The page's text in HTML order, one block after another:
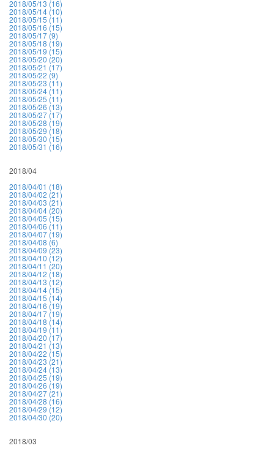
2018/05/13 (16)
2018/05/14 (10)
2018/05/15 (11)
2018/05/16 (15)
2018/05/17 (9)
2018/05/18 (19)
2018/05/19 (15)
2018/05/20 (20)
2018/05/21 (17)
2018/05/22 (9)
2018/05/23 (11)
2018/05/24 (11)
2018/05/25 (11)
2018/05/26 (13)
2018/05/27 (17)
2018/05/28 (19)
2018/05/29 (18)
2018/05/30 (15)
2018/05/31 (16)
2018/04
2018/04/01 (18)
2018/04/02 (21)
2018/04/03 (21)
2018/04/04 (20)
2018/04/05 (15)
2018/04/06 (11)
2018/04/07 (19)
2018/04/08 (6)
2018/04/09 (23)
2018/04/10 (12)
2018/04/11 (20)
2018/04/12 (18)
2018/04/13 (12)
2018/04/14 (15)
2018/04/15 (14)
2018/04/16 (19)
2018/04/17 (19)
2018/04/18 (14)
2018/04/19 (11)
2018/04/20 (17)
2018/04/21 (13)
2018/04/22 (15)
2018/04/23 (21)
2018/04/24 (13)
2018/04/25 (19)
2018/04/26 (19)
2018/04/27 (21)
2018/04/28 (16)
2018/04/29 (12)
2018/04/30 (20)
2018/03